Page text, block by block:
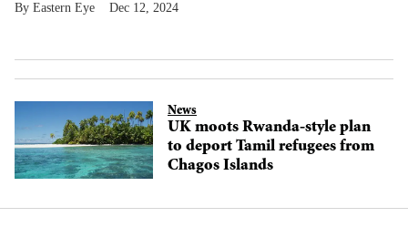
Eastern Eye Dec 12, 2024
News
UK moots Rwanda-style plan
to deport Tamil refugees from
Chagos Islands